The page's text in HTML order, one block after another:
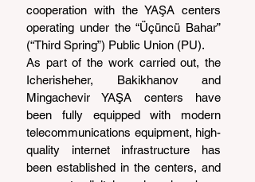
cooperation with the YAŞA centers
operating under the “Üçüncü Bahar”
(“Third Spring”) Public Union (PU).
As part of the work carried out, the
Icherisheher, Bakikhanov and
Mingachevir YAŞA centers have
been fully equipped with modern
telecommunications equipment, high-
quality internet infrastructure has
been established in the centers, and